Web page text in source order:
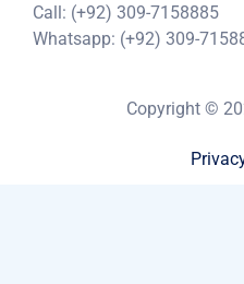
Call: (+92) 309-7158885
Whatsapp: (+92) 309-
Copyright ©